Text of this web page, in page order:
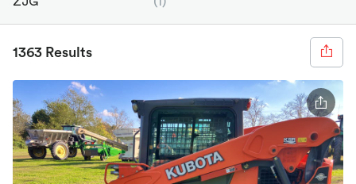
1363 Results